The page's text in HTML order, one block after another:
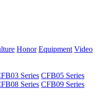
Honor Equipment Video
Series CFB05 Series
Series CFB09 Series